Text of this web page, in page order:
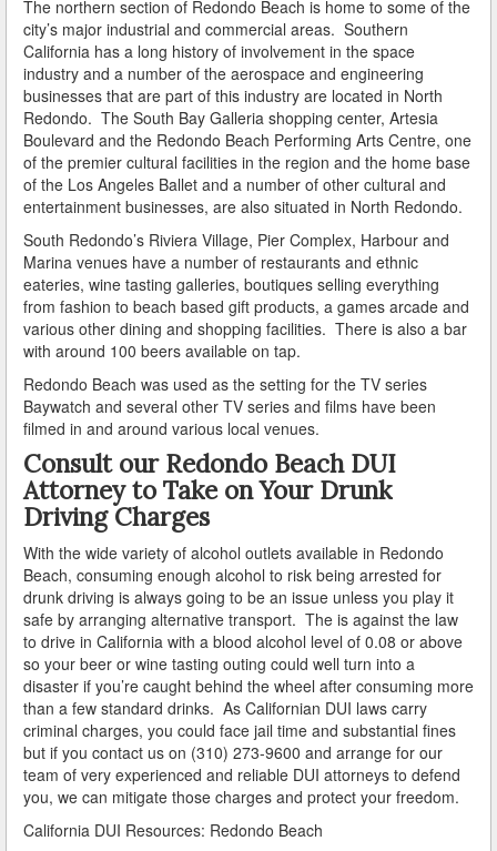
Hit and Run
How a DUI Conviction can Lead to a Murder Charge
How California Defines the “Wet Reckless” Driving
Charge
How Field Sobriety Tests Influence a DUI Investigation
How Miranda Rights Influence Driving Under the
Influence Cases
Involved in a DUI Stop?
Looking for Employment?
Marijuana DUI
Penalties for a DUI Conviction with a Child in the
Vehicle
Probable Cause for Drunk Driving Defined
Probation Violations
Record Sealing
Reinstating Your Driving Privileges
Saving Drivers Licence from DUI
Second Offense Dui
Sobriety Tests Aren't Always Accurate
The northern section of Redondo Beach is home to some of the
city’s major industrial and commercial areas. Southern
California has a long history of involvement in the space
industry and a number of the aerospace and engineering
businesses that are part of this industry are located in North
Redondo. The South Bay Galleria shopping center, Artesia
Boulevard and the Redondo Beach Performing Arts Centre, one
of the premier cultural facilities in the region and the home base
of the Los Angeles Ballet and a number of other cultural and
entertainment businesses, are also situated in North Redondo.
South Redondo’s Riviera Village, Pier Complex, Harbour and
Marina venues have a number of restaurants and ethnic
eateries, wine tasting galleries, boutiques selling everything
from fashion to beach based gift products, a games arcade and
various other dining and shopping facilities. There is also a bar
with around 100 beers available on tap.
Redondo Beach was used as the setting for the TV series
Baywatch and several other TV series and films have been
filmed in and around various local venues.
Consult our Redondo Beach DUI
Attorney to Take on Your Drunk
Driving Charges
With the wide variety of alcohol outlets available in Redondo
Beach, consuming enough alcohol to risk being arrested for
drunk driving is always going to be an issue unless you play it
safe by arranging alternative transport. The is against the law
to drive in California with a blood alcohol level of 0.08 or above
so your beer or wine tasting outing could well turn into a
disaster if you’re caught behind the wheel after consuming more
than a few standard drinks. As Californian DUI laws carry
criminal charges, you could face jail time and substantial fines
but if you contact us on (310) 273-9600 and arrange for our
team of very experienced and reliable DUI attorneys to defend
you, we can mitigate those charges and protect your freedom.
California DUI Resources: Redondo Beach